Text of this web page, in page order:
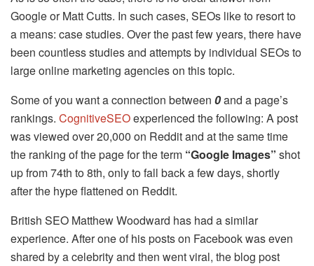
Google or Matt Cutts. In such cases, SEOs like to resort to
a means: case studies. Over the past few years, there have
been countless studies and attempts by individual SEOs to
large online marketing agencies on this topic.
Some of you want a connection between 0and a page’s
rankings. CognitiveSEOexperienced the following: A post
was viewed over 20,000 on Reddit and at the same time
the ranking of the page for the term “Google Images” shot
up from 74th to 8th, only to fall back a few days, shortly
after the hype flattened on Reddit.
British SEO Matthew Woodward has had a similar
experience. After one of his posts on Facebook was even
shared by a celebrity and then went viral, the blog post